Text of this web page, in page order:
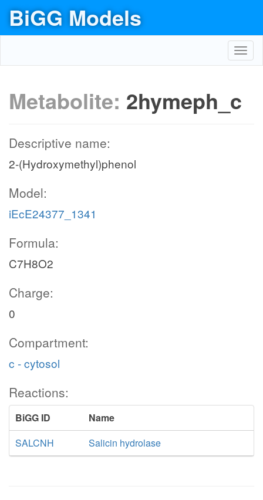
BiGG Models
Metabolite: 2hymeph_c
Descriptive name:
2-(Hydroxymethyl)phenol
Model:
iEcE24377_1341
Formula:
C7H8O2
Charge:
0
Compartment:
c - cytosol
Reactions:
BiGG ID
Name
SALCNH
Salicin hydrolase